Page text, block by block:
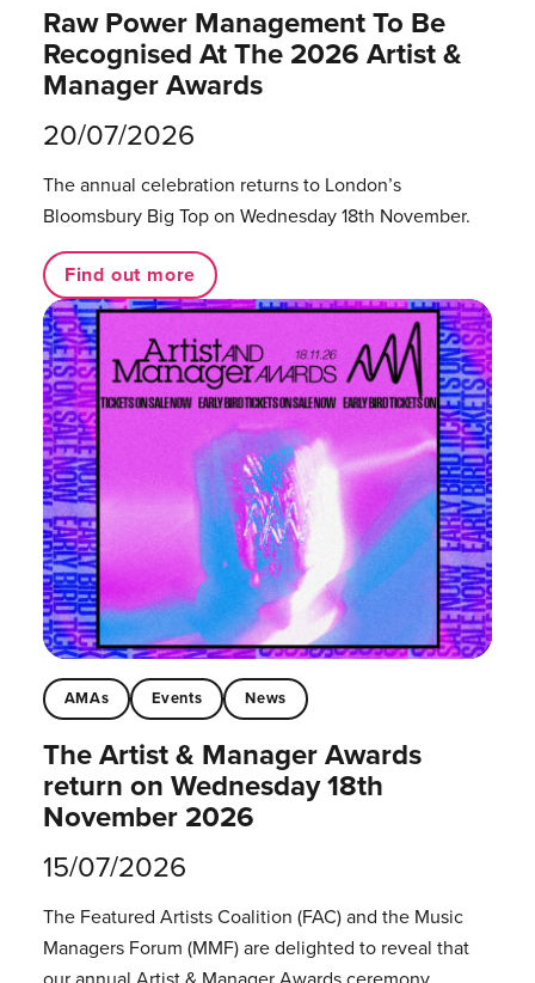
Raw Power Management To Be
Recognised At The 2026 Artist &
Manager Awards
20/07/2026
The annual celebration returns to London’s
Bloomsbury Big Top on Wednesday 18th November.
Find out more
AMAs Events News
The Artist & Manager Awards
return on Wednesday 18th
November 2026
15/07/2026
The Featured Artists Coalition (FAC) and the Music
Managers Forum (MMF) are delighted to reveal that